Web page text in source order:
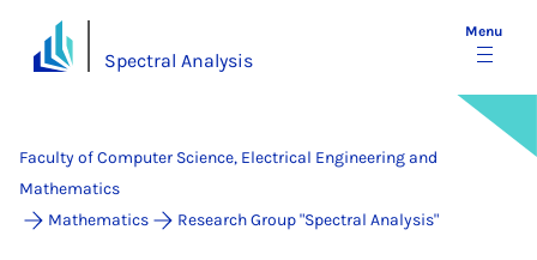
Spectral Analysis
Menu
Faculty of Computer Science, Electrical Engineering and
Mathematics
Mathematics
Research Group "Spectral Analysis"